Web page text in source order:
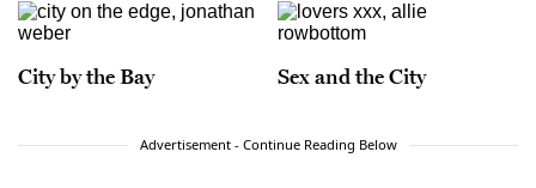
City by the Bay Sex and the City
Advertisement - Continue Reading Below